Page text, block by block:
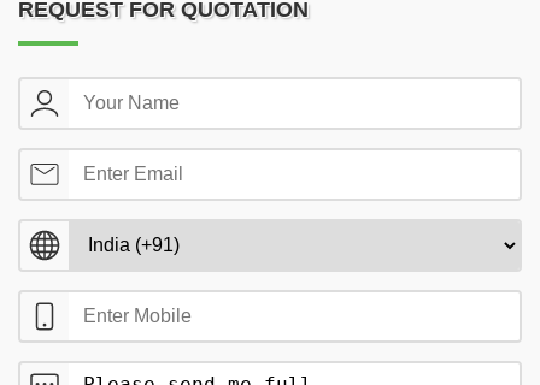
REQUEST FOR QUOTATION